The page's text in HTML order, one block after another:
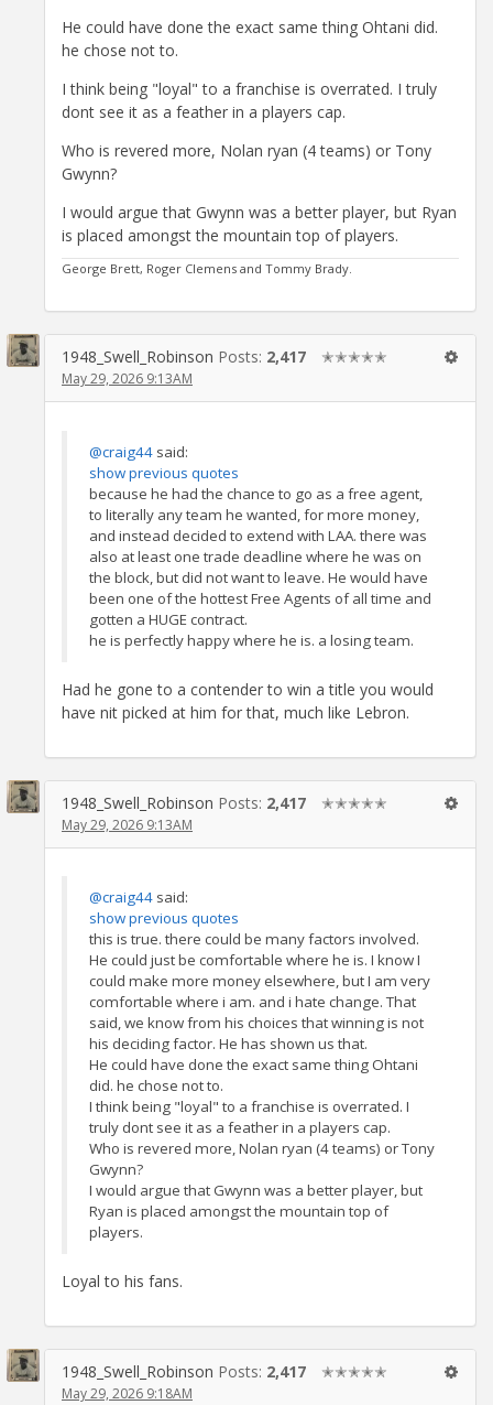
He could have done the exact same thing Ohtani did.
he chose not to.
I think being "loyal" to a franchise is overrated. I truly
dont see it as a feather in a players cap.
Who is revered more, Nolan ryan (4 teams) or Tony
Gwynn?
I would argue that Gwynn was a better player, but Ryan
is placed amongst the mountain top of players.
George Brett, Roger Clemens and Tommy Brady.
1948_Swell_Robinson Posts: 2,417 ✭✭✭✭✭
May 29, 2026 9:13AM
@craig44 said:
show previous quotes
because he had the chance to go as a free agent,
to literally any team he wanted, for more money,
and instead decided to extend with LAA. there was
also at least one trade deadline where he was on
the block, but did not want to leave. He would have
been one of the hottest Free Agents of all time and
gotten a HUGE contract.
he is perfectly happy where he is. a losing team.
Had he gone to a contender to win a title you would
have nit picked at him for that, much like Lebron.
1948_Swell_Robinson Posts: 2,417 ✭✭✭✭✭
May 29, 2026 9:13AM
@craig44 said:
show previous quotes
this is true. there could be many factors involved.
He could just be comfortable where he is. I know I
could make more money elsewhere, but I am very
comfortable where i am. and i hate change. That
said, we know from his choices that winning is not
his deciding factor. He has shown us that.
He could have done the exact same thing Ohtani
did. he chose not to.
I think being "loyal" to a franchise is overrated. I
truly dont see it as a feather in a players cap.
Who is revered more, Nolan ryan (4 teams) or Tony
Gwynn?
I would argue that Gwynn was a better player, but
Ryan is placed amongst the mountain top of
players.
Loyal to his fans.
1948_Swell_Robinson Posts: 2,417 ✭✭✭✭✭
May 29, 2026 9:18AM